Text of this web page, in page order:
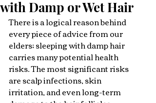
with Damp or Wet Hair
There is a logical reason behind
every piece of advice from our
elders; sleeping with damp hair
carries many potential health
risks. The most significant risks
are scalp infections, skin
irritation, and even long-term